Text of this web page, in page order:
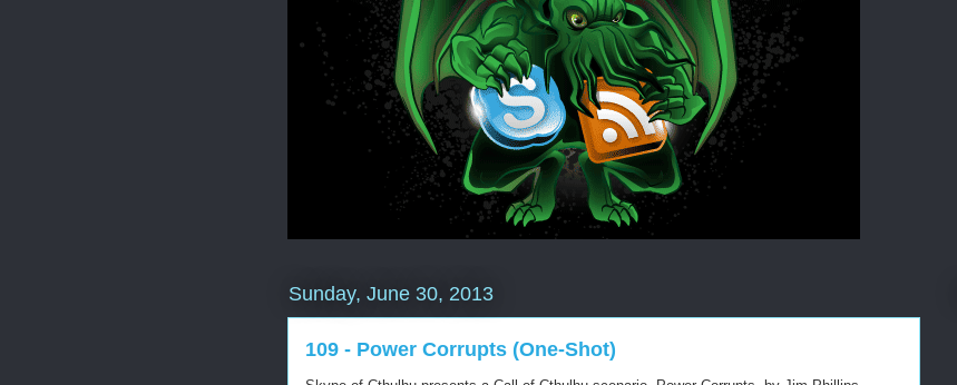
Sunday, June 30, 2013
109 - Power Corrupts (One-Shot)